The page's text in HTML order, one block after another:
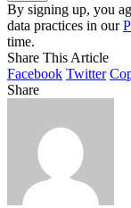
By signing up, you
data practices in our
time.
Share This Article
Facebook Twitter
Share